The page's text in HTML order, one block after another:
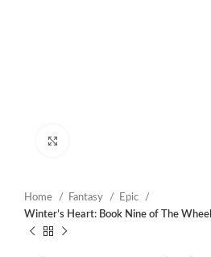
Home Fantasy
Epic
Winter’s Heart: Book Nine of The